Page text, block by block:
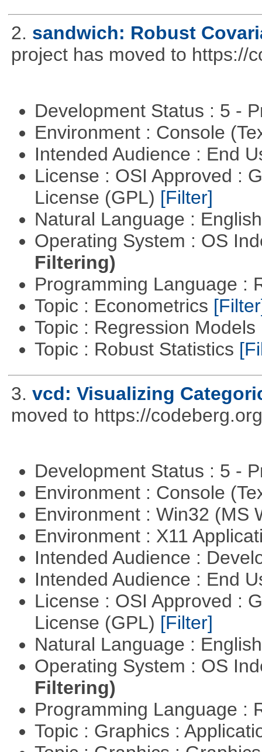
2. sandwich: Robust
project has moved to https://
Development Status : 5 -
Environment : Console
Intended Audience : End
License : OSI Approved :
License (GPL) [Filter]
Natural Language :
Operating System : OS
Filtering)
Programming Language :
Topic : Econometrics
Topic : Regression Models
Topic : Robust Statistics
3. vcd: Visualizing
moved to https://
Development Status : 5 -
Environment : Console
Environment : Win32 (MS
Environment : X11
Intended Audience :
Intended Audience : End
License : OSI Approved :
License (GPL) [Filter]
Natural Language :
Operating System : OS
Filtering)
Programming Language :
Topic : Graphics :